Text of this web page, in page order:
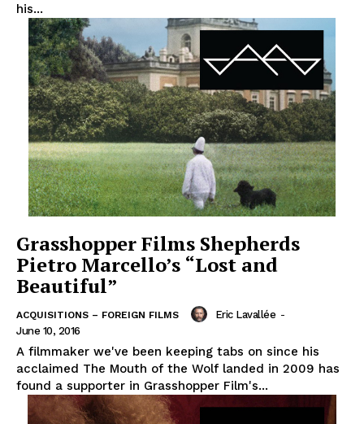
his...
Grasshopper Films Shepherds
Pietro Marcello’s “Lost and
Beautiful”
ACQUISITIONS – FOREIGN FILMS Eric Lavallée -
June 10, 2016
A filmmaker we've been keeping tabs on since his
acclaimed The Mouth of the Wolf landed in 2009 has
found a supporter in Grasshopper Film's...